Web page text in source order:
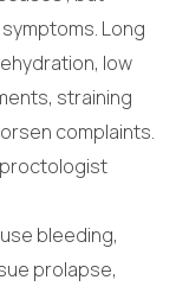
Long
low
straining
complaints.
bleeding,
prolapse,